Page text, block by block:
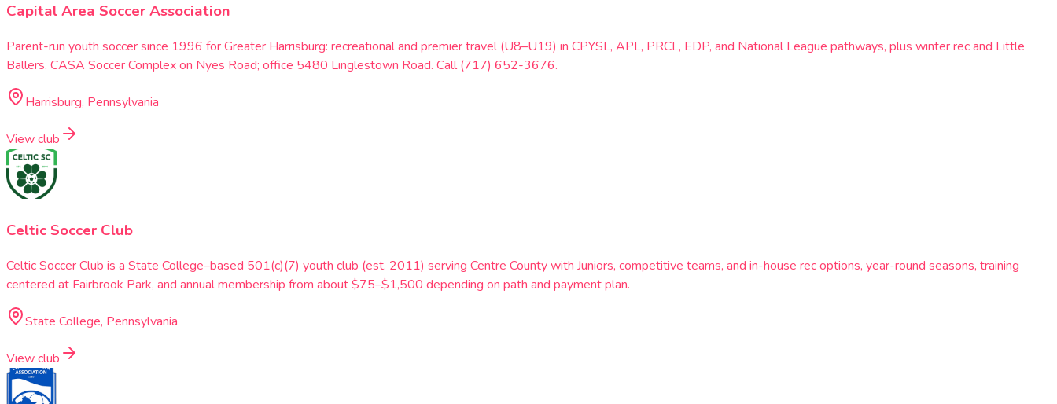
Capital Area Soccer Association
Parent-run youth soccer since 1996 for Greater Harrisburg: recreational and premier travel (U8–U19) in CPYSL, APL, PRCL, EDP, and National League pathways, plus winter rec and Little
Ballers. CASA Soccer Complex on Nyes Road; office 5480 Linglestown Road. Call (717) 652-3676.
Harrisburg, Pennsylvania
View club
Celtic Soccer Club
Celtic Soccer Club is a State College–based 501(c)(7) youth club (est. 2011) serving Centre County with Juniors, competitive teams, and in-house rec options, year-round seasons, training
centered at Fairbrook Park, and annual membership from about $75–$1,500 depending on path and payment plan.
State College, Pennsylvania
View club